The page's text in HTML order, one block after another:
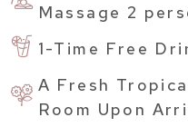
Massage 2
1-Time Free
A Fresh
Room Upon